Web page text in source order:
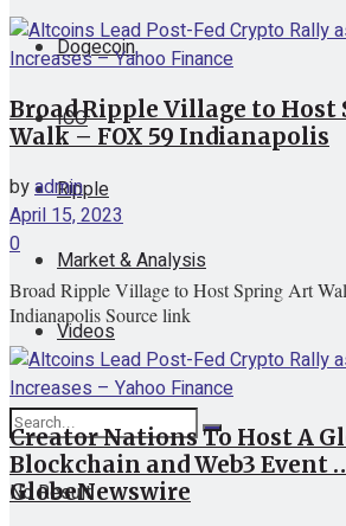
Dogecoin
ICO
Ripple
Market & Analysis
Videos
No Result
Broad Ripple Village to Host
Walk – FOX 59 Indianapolis
byadmin
April 15, 2023
0
Broad Ripple Village to Host Spring Art
Indianapolis Source link
Creator Nations To Host A
Blockchain and Web3 Event
GlobeNewswire